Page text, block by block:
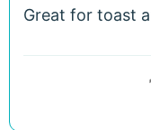
Great for toast